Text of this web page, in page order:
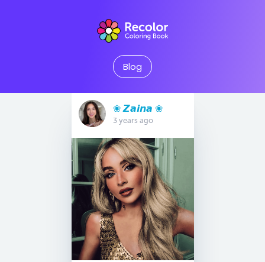
Blog
❀ 𝙕𝙖𝙞𝙣𝙖 ❀
3 years ago